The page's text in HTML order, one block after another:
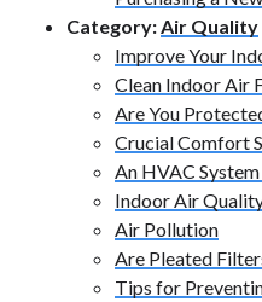
Category:Air Quality
Improve Your
Clean Indoor Air
Are You
Crucial Comfort
An HVAC
Indoor Air
Air Pollution
Are Pleated
Tips for